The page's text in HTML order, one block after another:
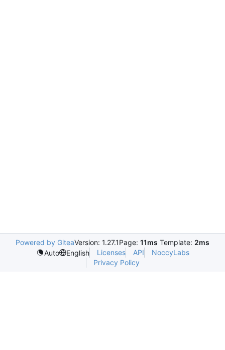
Powered by GiteaVersion: 1.27.1Page: 11ms Template: 2ms
Auto
English Licenses API
NoccyLabs
Privacy Policy